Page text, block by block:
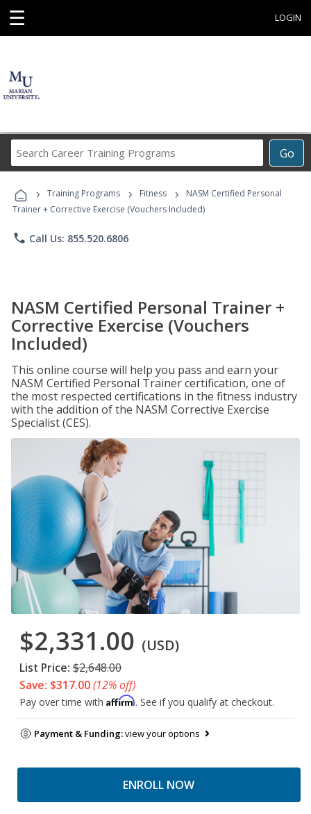
☰ LOGIN
Go
Career
Programs
› Training Programs › Fitness ›
NASM Certified Personal
Trainer + Corrective Exercise (Vouchers Included)
phone Call Us: 855.520.6806
NASM Certified Personal Trainer +
Corrective Exercise (Vouchers
Included)
This online course will help you pass and earn your
NASM Certified Personal Trainer certification, one of
the most respected certifications in the fitness industry
with the addition of the NASM Corrective Exercise
Specialist (CES).
$2,331.00 (USD)
List Price: $2,648.00
Save: $317.00(12% off)
Pay over time with Affirm. See if you qualify at checkout.
Payment & Funding:view your options
ENROLL NOW